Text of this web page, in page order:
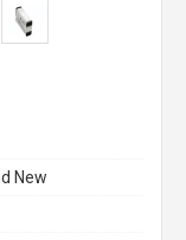
New